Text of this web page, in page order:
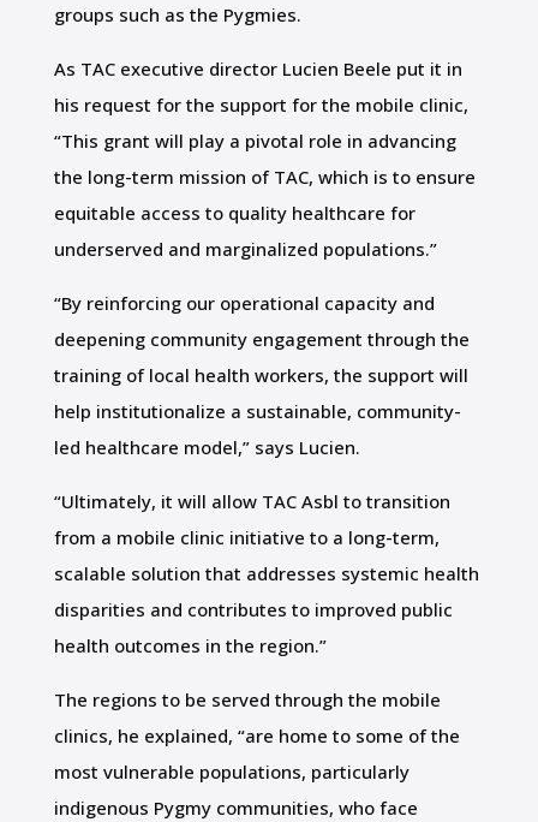
groups such as the Pygmies.
As TAC executive director Lucien Beele put it in
his request for the support for the mobile clinic,
“This grant will play a pivotal role in advancing
the long-term mission of TAC, which is to ensure
equitable access to quality healthcare for
underserved and marginalized populations.”
“By reinforcing our operational capacity and
deepening community engagement through the
training of local health workers, the support will
help institutionalize a sustainable, community-
led healthcare model,” says Lucien.
“Ultimately, it will allow TAC Asbl to transition
from a mobile clinic initiative to a long-term,
scalable solution that addresses systemic health
disparities and contributes to improved public
health outcomes in the region.”
The regions to be served through the mobile
clinics, he explained, “are home to some of the
most vulnerable populations, particularly
indigenous Pygmy communities, who face